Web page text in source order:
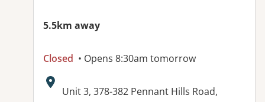
5.5km away
Closed • Opens 8:30am tomorrow
Address:
Unit 3, 378-382 Pennant Hills Road,